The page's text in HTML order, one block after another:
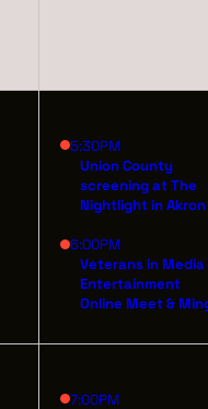
INCLUSIVE
SUPPORT
VENDOR
CREW/
CREW/
5:30PM
Union County
screening at The
Nightlight in Akron
6:00PM
Veterans in Media
Entertainment
Online Meet &
7:00PM